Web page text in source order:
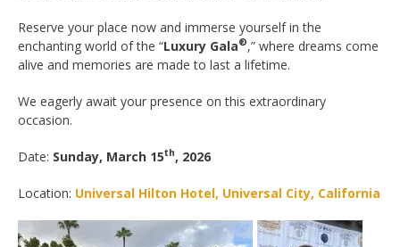
Reserve your place now and immerse yourself in the
enchanting world of the “Luxury Gala®,” where dreams come
alive and memories are made to last a lifetime.
We eagerly await your presence on this extraordinary
occasion.
Date: Sunday, March 15th, 2026
Location: Universal Hilton Hotel, Universal City, California